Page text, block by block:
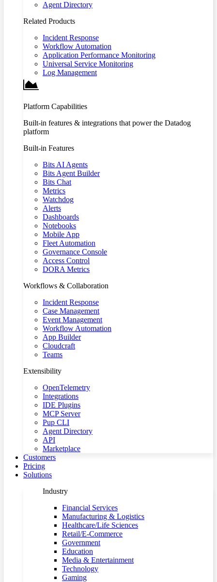
Agent Directory
Related Products
Incident Response
Workflow Automation
Application Performance Monitoring
Universal Service Monitoring
Log Management
Platform Capabilities
Built-in features & integrations that power the Datadog
platform
Built-in Features
Bits AI Agents
Bits Agent Builder
Bits Chat
Metrics
Watchdog
Alerts
Dashboards
Notebooks
Mobile App
Fleet Automation
Governance Console
Access Control
DORA Metrics
Workflows & Collaboration
Incident Response
Case Management
Event Management
Workflow Automation
App Builder
Cloudcraft
Teams
Extensibility
OpenTelemetry
Integrations
IDE Plugins
MCP Server
Pup CLI
Agent Directory
API
Marketplace
Customers
Pricing
Solutions
Industry
Financial Services
Manufacturing & Logistics
Healthcare/Life Sciences
Retail/E-Commerce
Government
Education
Media & Entertainment
Technology
Gaming